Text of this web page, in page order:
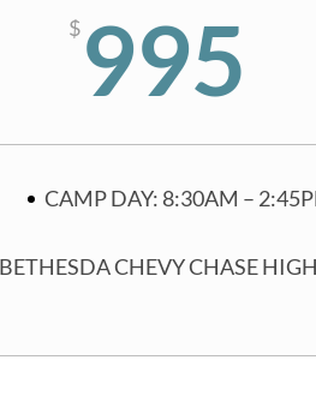
$995
CAMP DAY: 8:30AM –
CHEVY CHASE